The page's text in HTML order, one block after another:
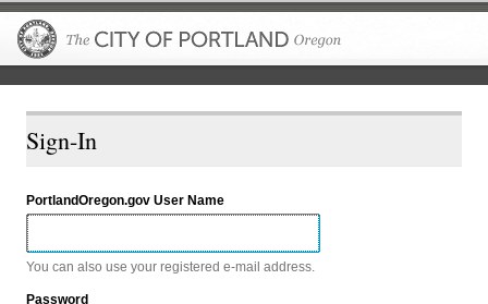
Sign-In
PortlandOregon.gov User Name
You can also use your registered e-mail address.
Password